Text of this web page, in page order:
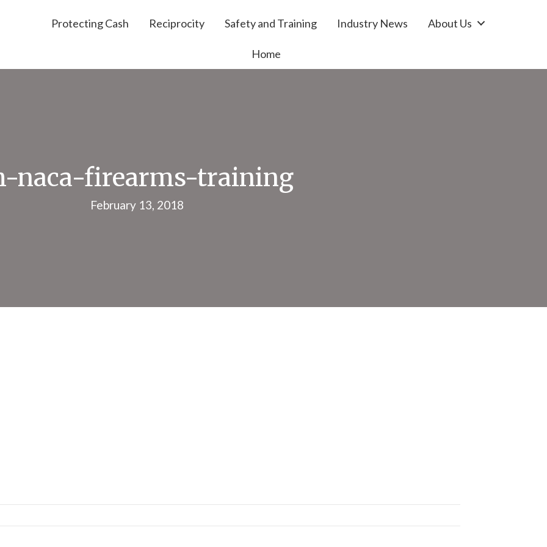
Protecting Cash Reciprocity Safety and Training Industry News About Us
Home
naca-firearms-training
February 13, 2018